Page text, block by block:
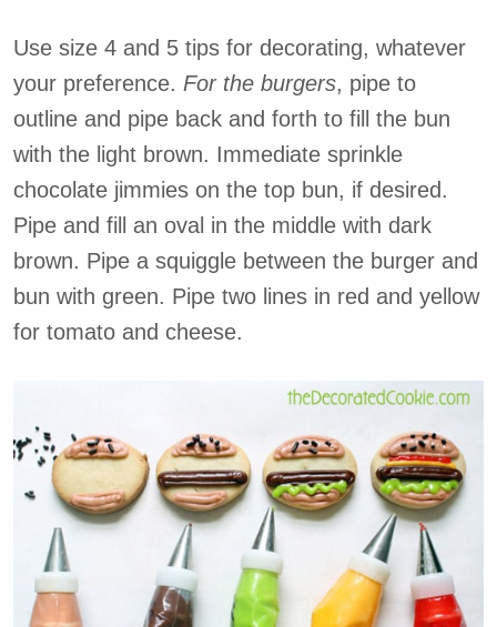
Use size 4 and 5 tips for decorating, whatever
your preference. For the burgers, pipe to
outline and pipe back and forth to fill the bun
with the light brown. Immediate sprinkle
chocolate jimmies on the top bun, if desired.
Pipe and fill an oval in the middle with dark
brown. Pipe a squiggle between the burger and
bun with green. Pipe two lines in red and yellow
for tomato and cheese.